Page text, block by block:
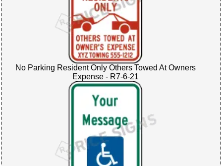
No Parking Resident Only Others Towed At Owners
Expense - R7-6-21